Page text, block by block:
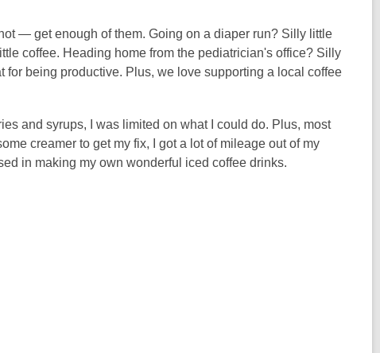
— get enough of them. Going on a diaper run? Silly little
coffee. Heading home from the pediatrician's office? Silly
for being productive. Plus, we love supporting a local coffee
and syrups, I was limited on what I could do. Plus, most
creamer to get my fix, I got a lot of mileage out of my
in making my own wonderful iced coffee drinks.